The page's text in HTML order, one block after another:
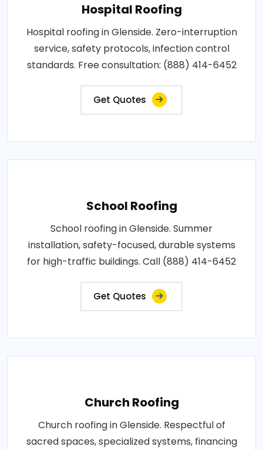
Hospital Roofing
Hospital roofing in Glenside. Zero-interruption
service, safety protocols, infection control
standards. Free consultation: (888) 414-6452
Get Quotes
School Roofing
School roofing in Glenside. Summer
installation, safety-focused, durable systems
for high-traffic buildings. Call (888) 414-6452
Get Quotes
Church Roofing
Church roofing in Glenside. Respectful of
sacred spaces, specialized systems, financing